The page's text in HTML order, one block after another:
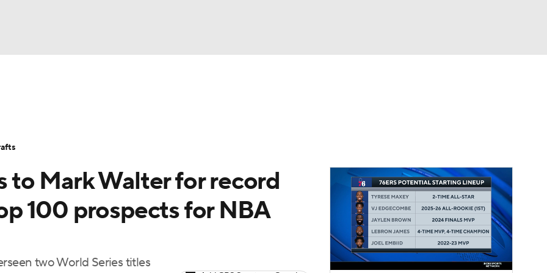
Players
to Mark Walter for record
100 prospects for NBA
two World Series titles